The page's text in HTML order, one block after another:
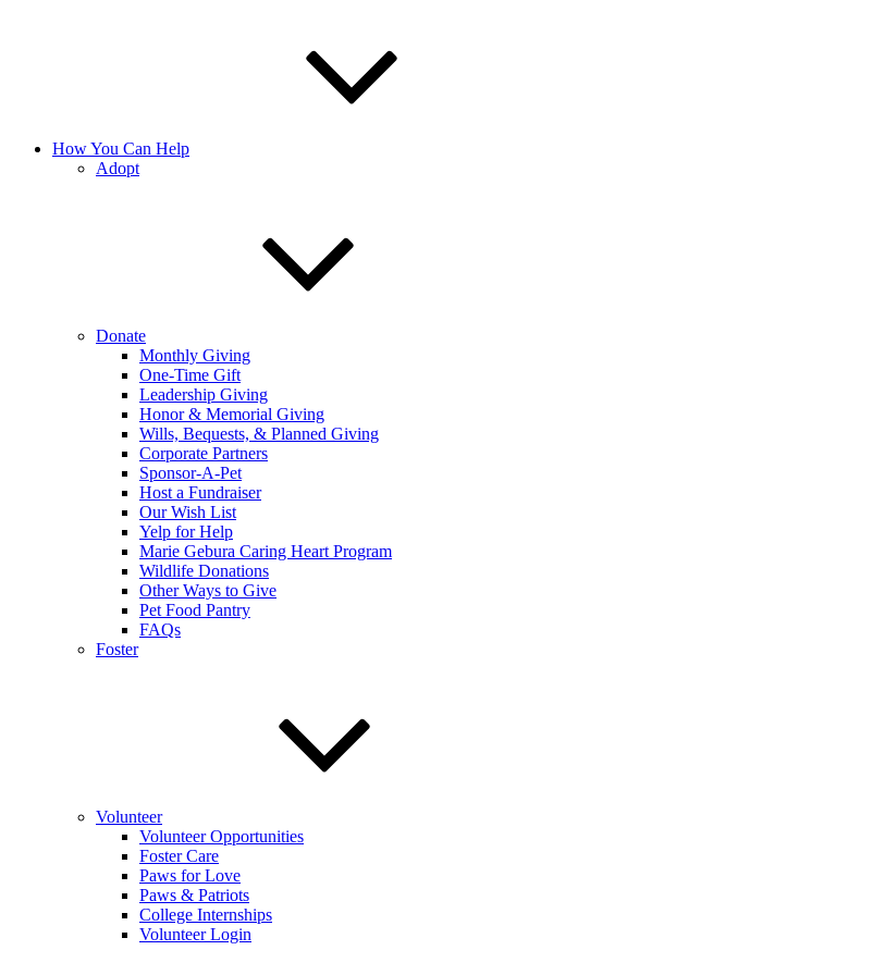
How You Can Help
Adopt
Donate
Monthly Giving
One-Time Gift
Leadership Giving
Honor & Memorial Giving
Wills, Bequests, & Planned Giving
Corporate Partners
Sponsor-A-Pet
Host a Fundraiser
Our Wish List
Yelp for Help
Marie Gebura Caring Heart Program
Wildlife Donations
Other Ways to Give
Pet Food Pantry
FAQs
Foster
Volunteer
Volunteer Opportunities
Foster Care
Paws for Love
Paws & Patriots
College Internships
Volunteer Login